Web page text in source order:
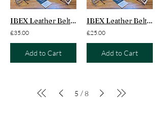
IBEX Leather Belt Adults
£35.00
Add to Cart
IBEX Leather Belt Juniors
£25.00
Add to Cart
5 / 8